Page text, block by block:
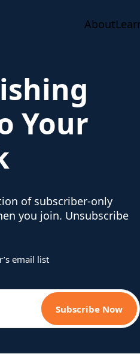
About
Your
of subscriber-only
you join. Unsubscribe
email list
Subscribe Now